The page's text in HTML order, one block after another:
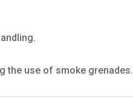
the use of smoke grenades.